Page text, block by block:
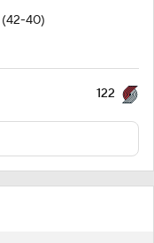
(42-40)
122